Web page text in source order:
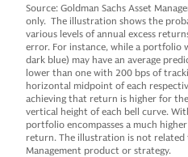
Source: Goldman Sachs Asset
only. The illustration shows the
various levels of annual excess
error. For instance, while a portfolio
dark blue) may have an average
lower than one with 200 bps of
horizontal midpoint of each
achieving that return is higher for
vertical height of each bell curve.
portfolio encompasses a much
return. The illustration is not related
Management product or strategy.